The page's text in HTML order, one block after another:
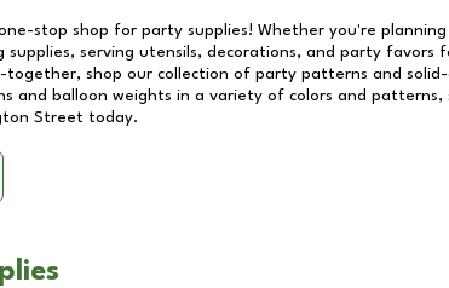
stop shop for party supplies! Whether you're
supplies, serving utensils, decorations, and party
shop our collection of party patterns and solid-
and balloon weights in a variety of colors and
Street today.